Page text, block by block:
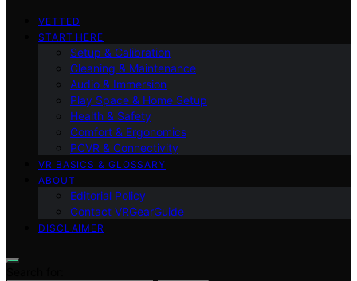
VETTED
START HERE
Setup & Calibration
Cleaning & Maintenance
Audio & Immersion
Play Space & Home Setup
Health & Safety
Comfort & Ergonomics
PCVR & Connectivity
VR BASICS & GLOSSARY
ABOUT
Editorial Policy
Contact VRGearGuide
DISCLAIMER